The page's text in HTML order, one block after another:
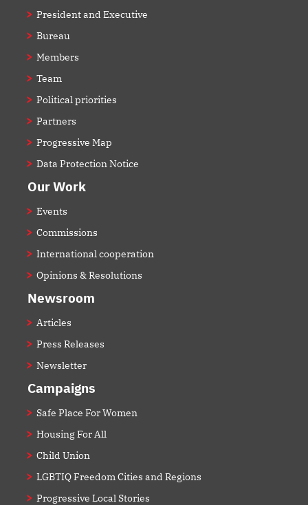
President and Executive
Bureau
Members
Team
Political priorities
Partners
Progressive Map
Data Protection Notice
Our Work
Events
Commissions
International cooperation
Opinions & Resolutions
Newsroom
Articles
Press Releases
Newsletter
Campaigns
Safe Place For Women
Housing For All
Child Union
LGBTIQ Freedom Cities and Regions
Progressive Local Stories